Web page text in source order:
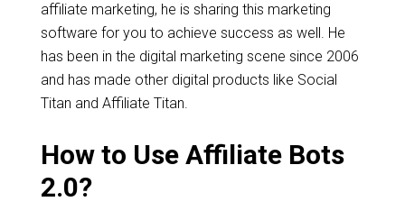
affiliate marketing, he is sharing this marketing
software for you to achieve success as well. He
has been in the digital marketing scene since 2006
and has made other digital products like Social
Titan and Affiliate Titan.
How to Use Affiliate Bots
2.0?